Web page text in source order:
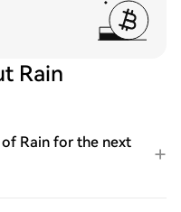
Rain
Rain for the next